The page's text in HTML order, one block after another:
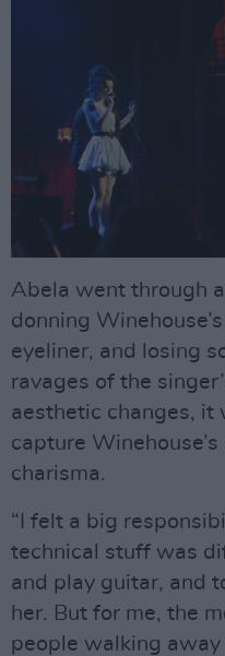
Abela went through
donning
eyeliner, and losing
ravages of the
aesthetic changes, it
capture
charisma.
“I felt a big
technical stuff was
and play guitar, and
her. But for me, the
people walking